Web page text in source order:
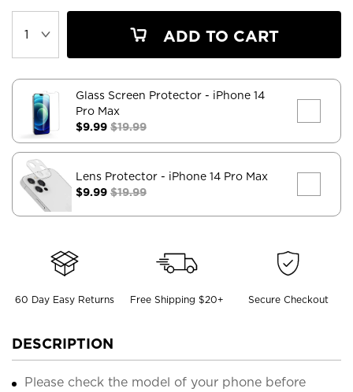
ADD TO CART
Glass Screen Protector - iPhone 14
Pro Max
$9.99 $19.99
Lens Protector - iPhone 14 Pro Max
$9.99 $19.99
60 Day Easy Returns Free Shipping $20+ Secure Checkout
DESCRIPTION
Please check the model of your phone before